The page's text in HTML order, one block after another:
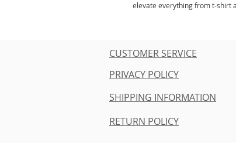
elevate everything from t-shirt
CUSTOMER SERVICE
PRIVACY POLICY
SHIPPING INFORMATION
RETURN POLICY